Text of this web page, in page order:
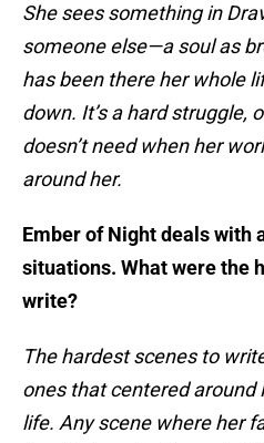
She sees something in
someone else—a soul as
has been there her whole
down. It’s a hard struggle,
doesn’t need when her
around her.
Ember of Night deals with
situations. What were the
write?
The hardest scenes to
ones that centered around
life. Any scene where her